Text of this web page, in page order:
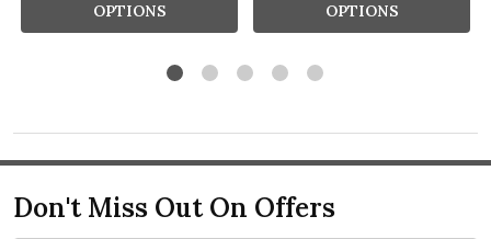
OPTIONS OPTIONS
Don't Miss Out On Offers